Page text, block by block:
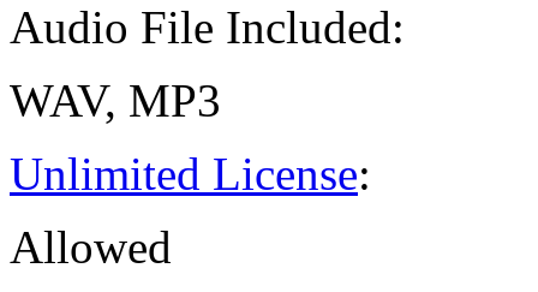
Audio File Included:
WAV, MP3
Unlimited License:
Allowed